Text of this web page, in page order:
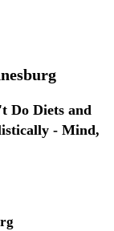
Do Diets and
- Mind,